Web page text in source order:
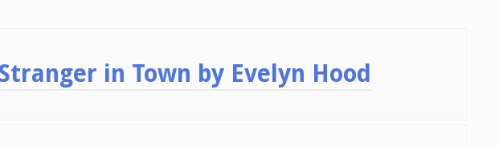
in Town by Evelyn Hood